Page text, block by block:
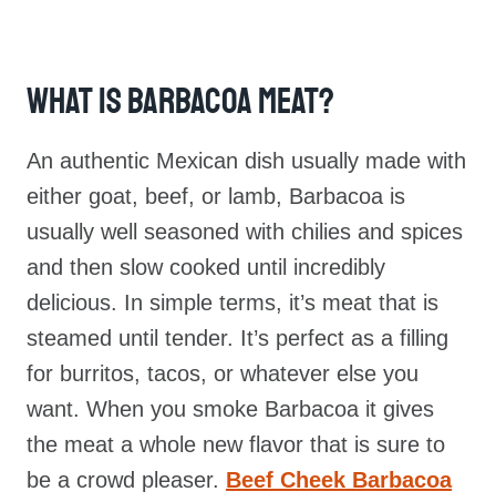
What Is Barbacoa Meat?
An authentic Mexican dish usually made with
either goat, beef, or lamb, Barbacoa is
usually well seasoned with chilies and spices
and then slow cooked until incredibly
delicious. In simple terms, it’s meat that is
steamed until tender. It’s perfect as a filling
for burritos, tacos, or whatever else you
want. When you smoke Barbacoa it gives
the meat a whole new flavor that is sure to
be a crowd pleaser. Beef Cheek Barbacoa